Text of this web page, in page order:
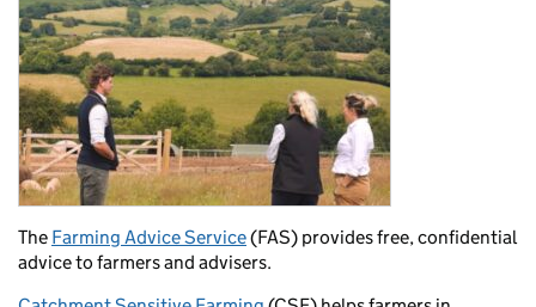
The Farming Advice Service(FAS) provides free, confidential
advice to farmers and advisers.